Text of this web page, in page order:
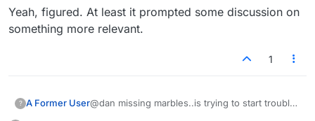
Yeah, figured. At least it prompted some discussion on
something more relevant.
1
? A Former User@dan missing marbles..is trying to start trouble